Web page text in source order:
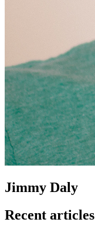
Jimmy Daly
Recent articles